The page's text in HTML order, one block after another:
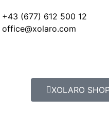
+43 (677) 612 500 12
office@xolaro.com
XOLARO